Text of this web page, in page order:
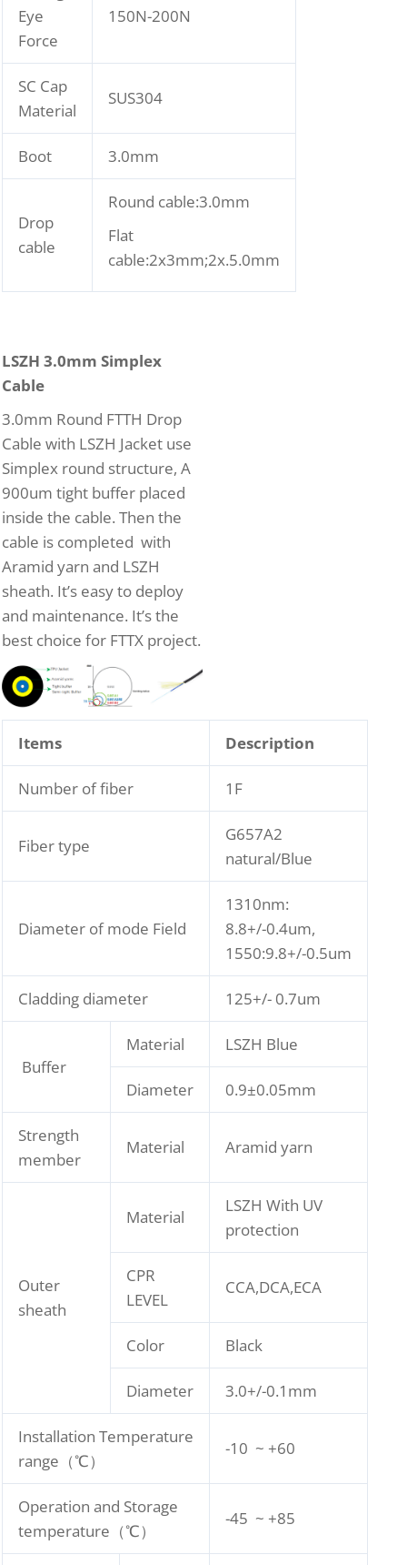
Eye
Force
150N-200N
SC Cap
Material
SUS304
Boot 3.0mm
Drop
cable
Round cable:3.0mm
Flat
cable:2x3mm;2x.5.0mm
LSZH 3.0mm Simplex
Cable
3.0mm Round FTTH Drop
Cable with LSZH Jacket use
Simplex round structure, A
900um tight buffer placed
inside the cable. Then the
cable is completed with
Aramid yarn and LSZH
sheath. It’s easy to deploy
and maintenance. It’s the
best choice for FTTX project.
Items Description
Number of fiber 1F
Fiber type
G657A2
natural/Blue
Diameter of mode Field
1310nm:
8.8+/-0.4um,
1550:9.8+/-0.5um
Cladding diameter 125+/- 0.7um
Buffer
Material LSZH Blue
Diameter 0.9±0.05mm
Strength
member
Material Aramid yarn
Outer
sheath
Material
LSZH With UV
protection
CPR
LEVEL
CCA,DCA,ECA
Color Black
Diameter 3.0+/-0.1mm
Installation Temperature
range（℃）
-10 ~ +60
Operation and Storage
temperature（℃）
-45 ~ +85